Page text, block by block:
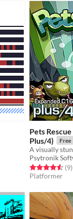
Pets
Plus/4)
Free
Psytronik
Rated 4.6 out(9)
Platformer